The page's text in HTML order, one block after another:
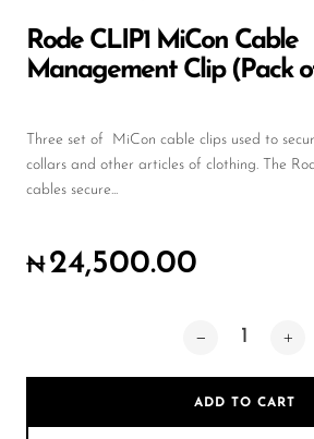
Wired Microphones
Rode CLIP1 MiCon Cable
Management Clip (Pack
Three set of MiCon cable clips used to
collars and other articles of clothing. The
cables secure...
₦24,500.00
ADD TO CART